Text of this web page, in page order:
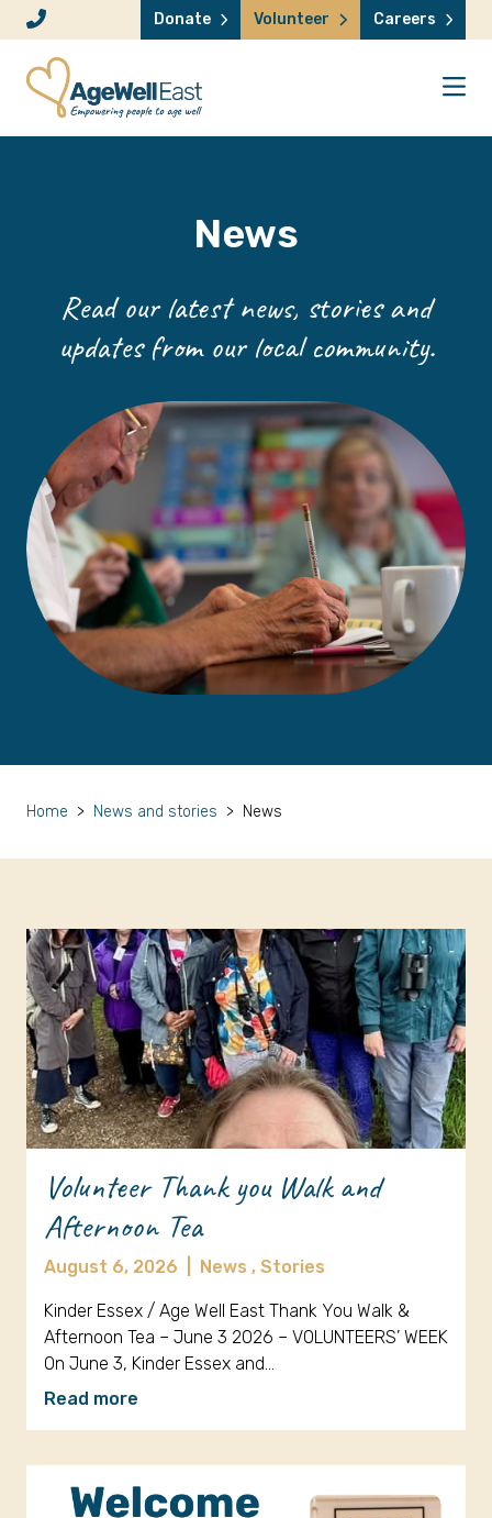
Skip to content Donate Volunteer Careers
News
Read our latest news, stories and
updates from our local community.
Home > News and stories > News
Volunteer Thank you Walk and
Afternoon Tea
August 6, 2026 News , Stories
Kinder Essex / Age Well East Thank You Walk &
Afternoon Tea – June 3 2026 – VOLUNTEERS’ WEEK
On June 3, Kinder Essex and…
Read more